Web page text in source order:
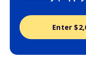
Enter